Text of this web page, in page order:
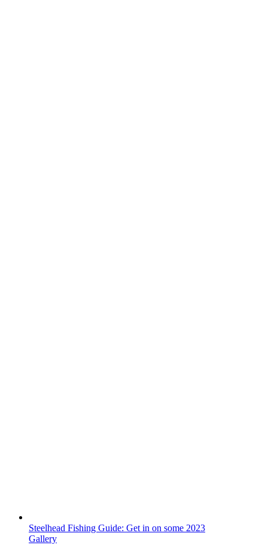
Steelhead Fishing Guide: Get in on some 2023
Gallery